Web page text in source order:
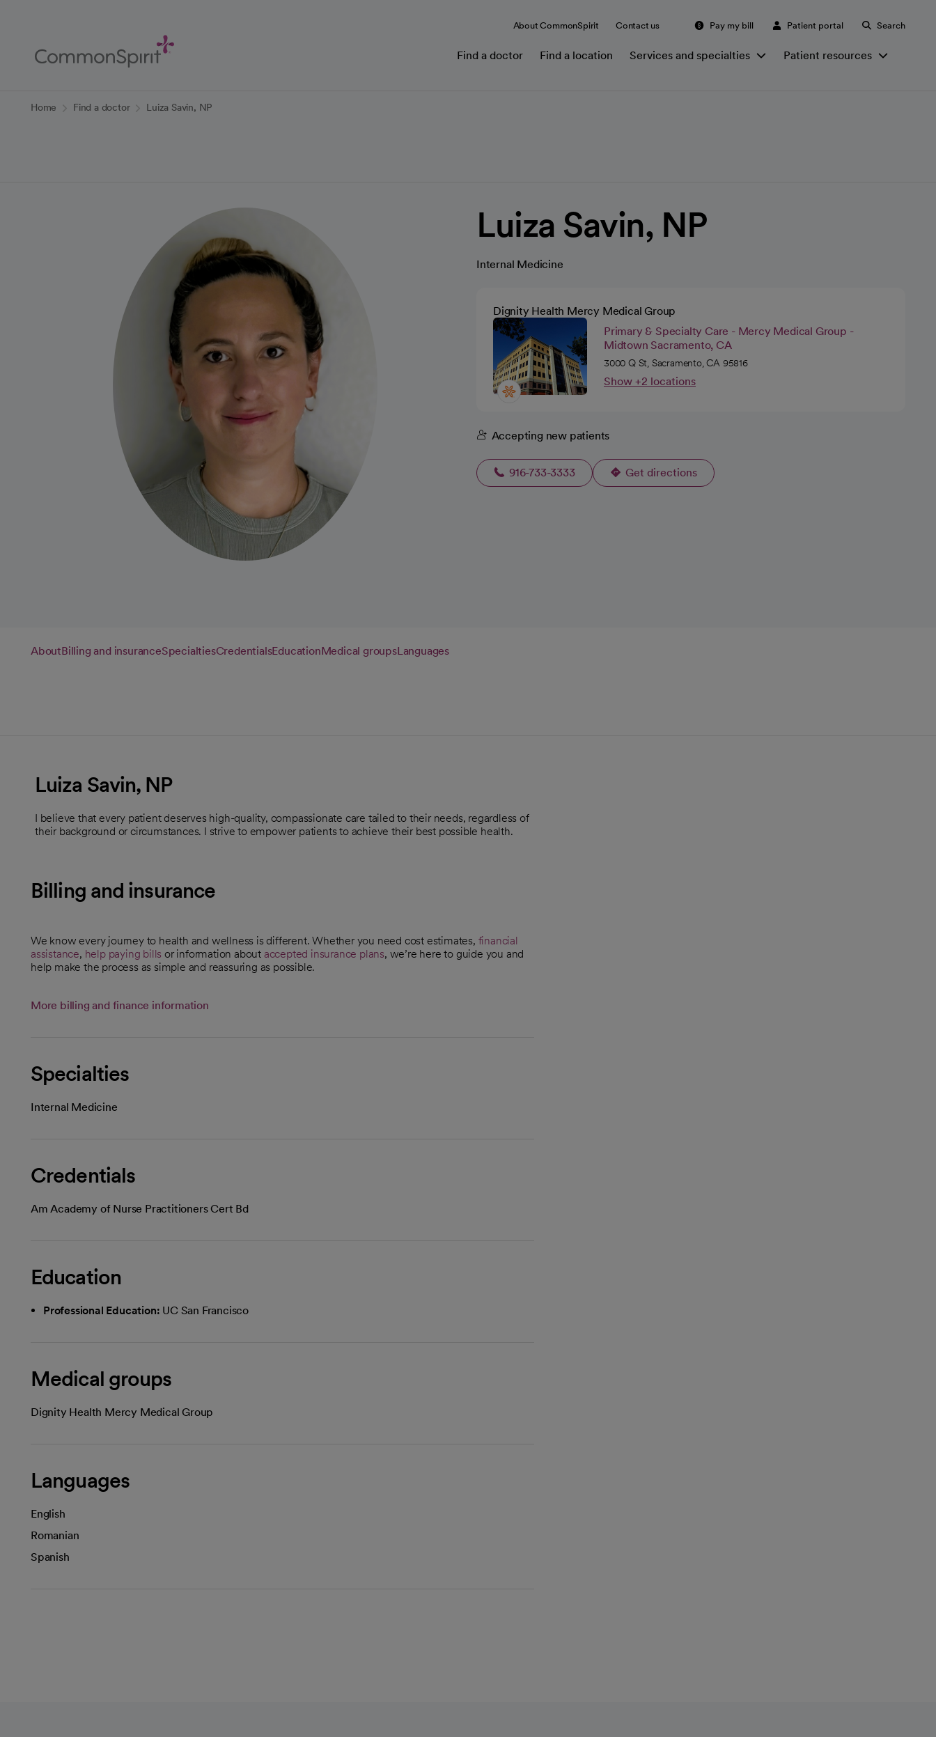
Content
About CommonSpirit Contact us Pay my bill Patient portal Search
Find a doctor Find a location Services and specialties Patient resources
Home Find a doctor Luiza Savin, NP
Luiza Savin, NP
Internal Medicine
Dignity Health Mercy Medical Group
Primary & Specialty Care - Mercy Medical Group -
Midtown Sacramento, CA
3000 Q St, Sacramento, CA 95816
Show +2 locations
Accepting new patients
916-733-3333 Get directions
opens in a new tab
AboutBilling and insuranceSpecialtiesCredentialsEducationMedical groupsLanguages
Luiza Savin, NP
I believe that every patient deserves high-quality, compassionate care tailed to their needs, regardless of
their background or circumstances. I strive to empower patients to achieve their best possible health.
Billing and insurance
We know every journey to health and wellness is different. Whether you need cost estimates, financial
assistance, help paying bills or information about accepted insurance plans, we’re here to guide you and
help make the process as simple and reassuring as possible.
More billing and finance information
Specialties
Internal Medicine
Credentials
Am Academy of Nurse Practitioners Cert Bd
Education
Professional Education: UC San Francisco
Medical groups
Dignity Health Mercy Medical Group
Languages
English
Romanian
Spanish